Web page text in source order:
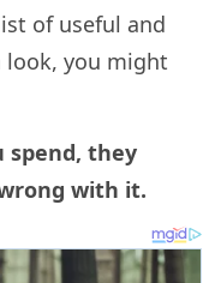
of useful and
look, you might
spend, they
with it.